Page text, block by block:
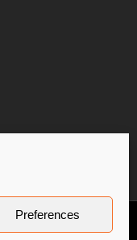
Preferences
PoloLine